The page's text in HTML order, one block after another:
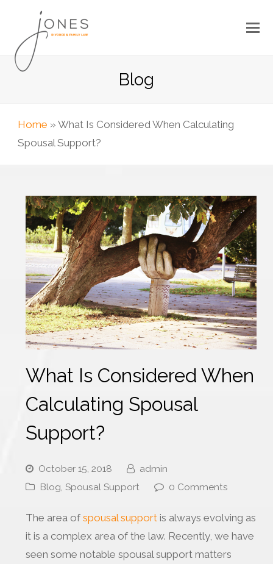
Blog
Home » What Is Considered When Calculating
Spousal Support?
What Is Considered When
Calculating Spousal
Support?
October 15, 2018
admin
Blog, Spousal Support 0 Comments
The area ofspousal support is always evolving as
it is a complex area of the law. Recently, we have
seen some notable spousal support matters